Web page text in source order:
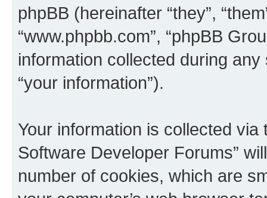
phpBB (hereinafter “they”,
“www.phpbb.com”, “phpBB
information collected during
“your information”).
Your information is collected
Software Developer Forums”
number of cookies, which are